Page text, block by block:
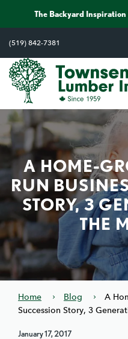
content
The Backyard Inspiration
(519) 842-7381
A HOME-
RUN
STORY, 3
THE
Home Blog
A
Succession Story, 3
January 17, 2017